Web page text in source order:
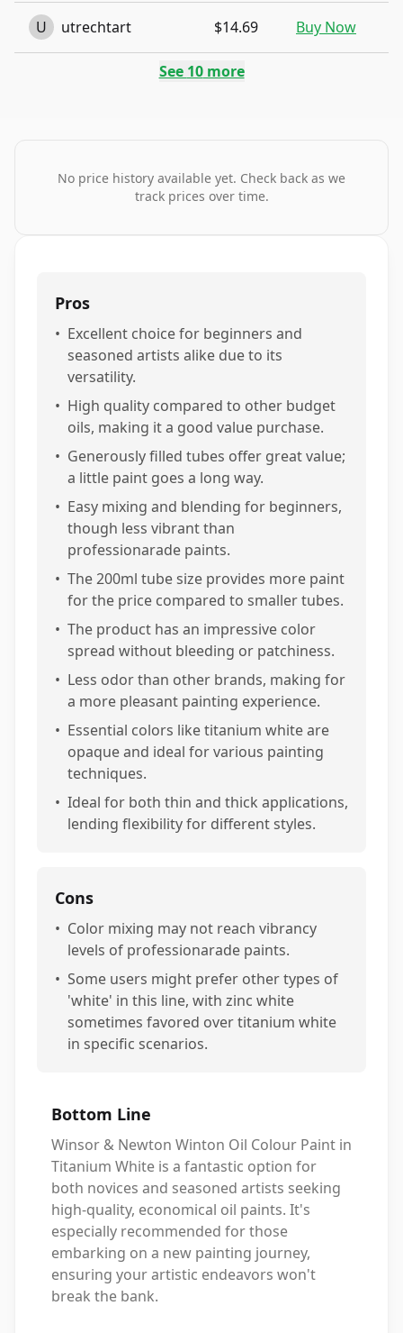
U utrechtart $14.69 Buy Now
See 10more
No price history available yet. Check back as we
track prices over time.
Pros
• Excellent choice for beginners and
seasoned artists alike due to its
versatility.
• High quality compared to other budget
oils, making it a good value purchase.
• Generously filled tubes offer great value;
a little paint goes a long way.
• Easy mixing and blending for beginners,
though less vibrant than
professionarade paints.
• The 200ml tube size provides more paint
for the price compared to smaller tubes.
• The product has an impressive color
spread without bleeding or patchiness.
• Less odor than other brands, making for
a more pleasant painting experience.
• Essential colors like titanium white are
opaque and ideal for various painting
techniques.
• Ideal for both thin and thick applications,
lending flexibility for different styles.
Cons
• Color mixing may not reach vibrancy
levels of professionarade paints.
• Some users might prefer other types of
'white' in this line, with zinc white
sometimes favored over titanium white
in specific scenarios.
Bottom Line
Winsor & Newton Winton Oil Colour Paint in
Titanium White is a fantastic option for
both novices and seasoned artists seeking
high-quality, economical oil paints. It's
especially recommended for those
embarking on a new painting journey,
ensuring your artistic endeavors won't
break the bank.